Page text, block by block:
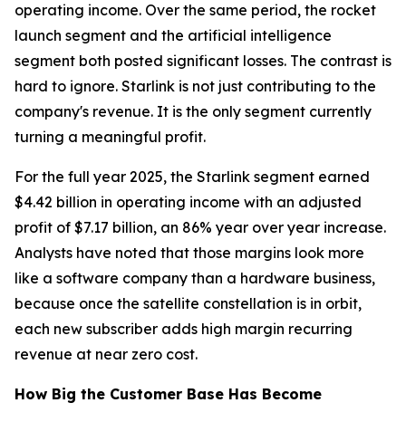
operating income. Over the same period, the rocket
launch segment and the artificial intelligence
segment both posted significant losses. The contrast is
hard to ignore. Starlink is not just contributing to the
company's revenue. It is the only segment currently
turning a meaningful profit.
For the full year 2025, the Starlink segment earned
$4.42 billion in operating income with an adjusted
profit of $7.17 billion, an 86% year over year increase.
Analysts have noted that those margins look more
like a software company than a hardware business,
because once the satellite constellation is in orbit,
each new subscriber adds high margin recurring
revenue at near zero cost.
How Big the Customer Base Has Become